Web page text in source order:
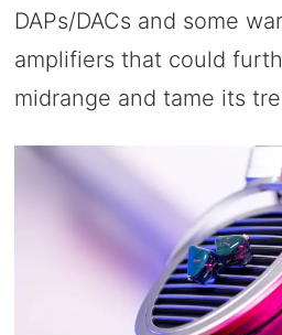
DAPs/DACs and some
amplifiers that could
midrange and tame its